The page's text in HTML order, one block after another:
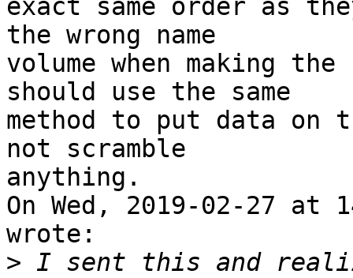
exact same order as
the wrong name
volume when making
should use the same
method to put data on
not scramble
anything.
On Wed, 2019-02-27 at
wrote:
> I sent this and